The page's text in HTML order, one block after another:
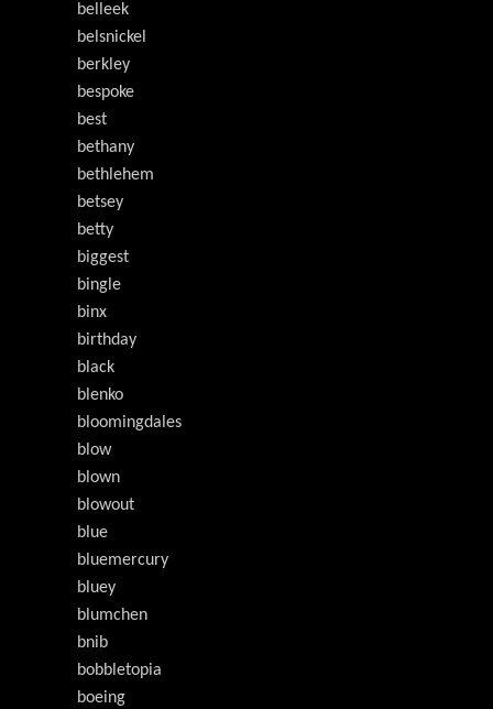
belleek
belsnickel
berkley
bespoke
best
bethany
bethlehem
betsey
betty
biggest
bingle
binx
birthday
black
blenko
bloomingdales
blow
blown
blowout
blue
bluemercury
bluey
blumchen
bnib
bobbletopia
boeing